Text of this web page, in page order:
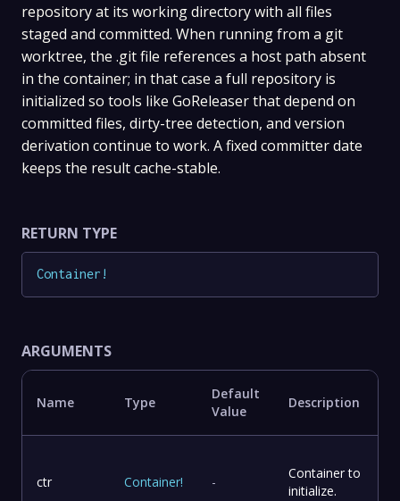
repository at its working directory with all files
staged and committed. When running from a git
worktree, the .git file references a host path absent
in the container; in that case a full repository is
initialized so tools like GoReleaser that depend on
committed files, dirty-tree detection, and version
derivation continue to work. A fixed committer date
keeps the result cache-stable.
RETURN TYPE
Container !
ARGUMENTS
Name Type
Default
Value
Description
ctr Container! -
Container to
initialize.